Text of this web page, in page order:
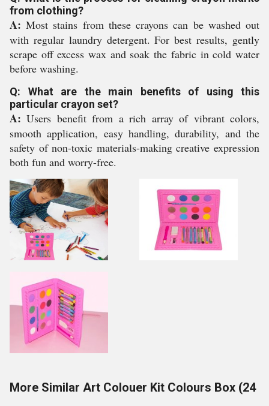
from clothing?
A: Most stains from these crayons can be washed out
with regular laundry detergent. For best results, gently
scrape off excess wax and soak the fabric in cold water
before washing.
Q: What are the main benefits of using this
particular crayon set?
A: Users benefit from a rich array of vibrant colors,
smooth application, easy handling, durability, and the
safety of non-toxic materials-making creative expression
both fun and worry-free.
More Similar Art Colouer Kit Colours Box (24